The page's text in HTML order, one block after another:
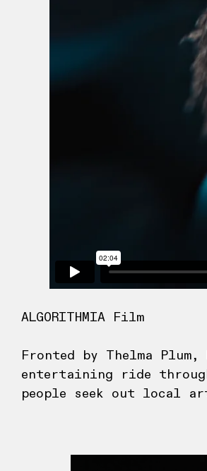
ALGORITHMIA Film
Fronted by Thelma
entertaining ride
people seek out local